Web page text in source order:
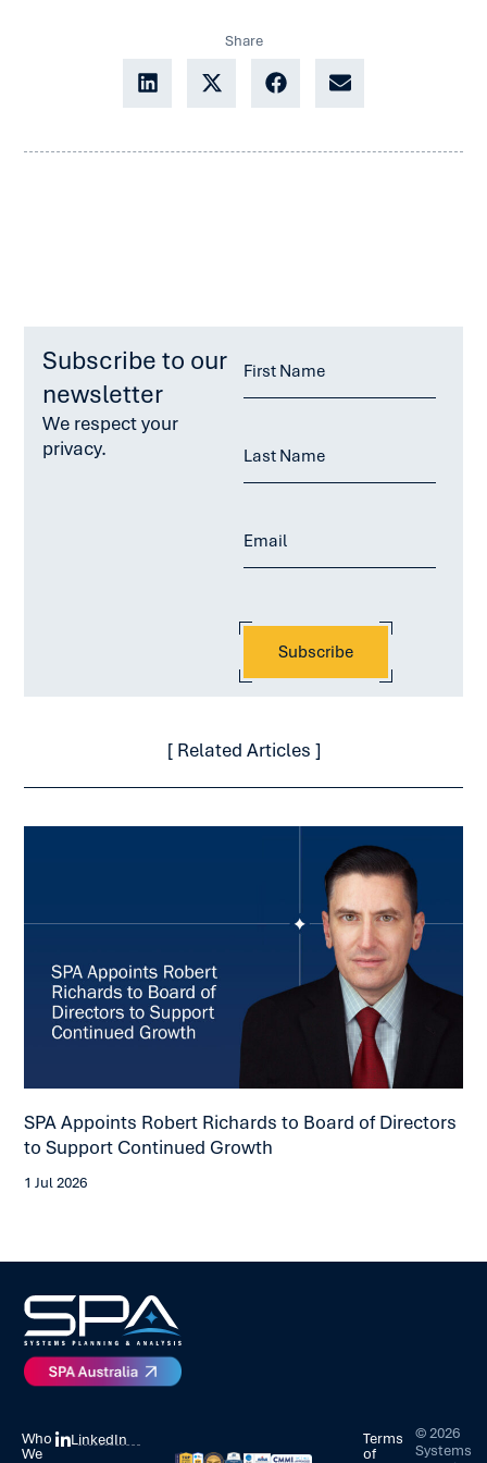
Share
Subscribe to our
newsletter
We respect your
privacy.
[ Related Articles ]
SPA Appoints Robert Richards to Board of Directors
to Support Continued Growth
1 Jul 2026
Who
We
LinkedIn
Terms
of
©2026
Systems